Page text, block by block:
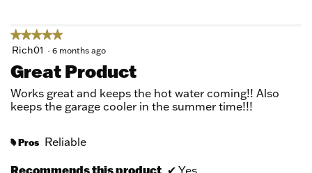
★★★★★
★★★★★
5
of
5
stars.
Rich01 · 6 months ago
Great Product
Works great and keeps the hot water coming!! Also
keeps the garage cooler in the summer time!!!
# Pros Reliable
Recommends this product ✔ Yes